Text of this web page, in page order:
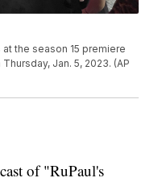
the season 15 premiere
Jan. 5, 2023. (AP
of "RuPaul's